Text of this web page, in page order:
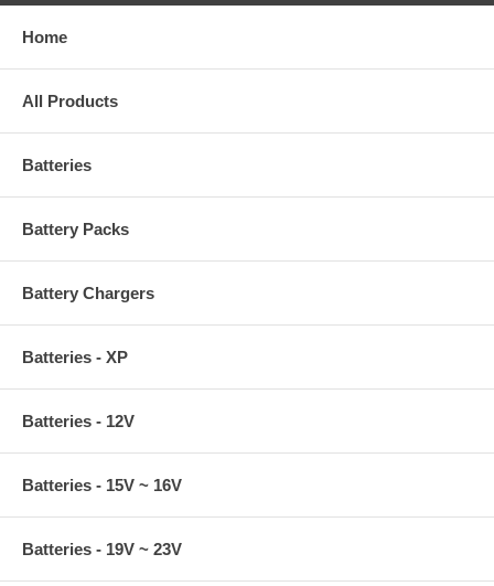
Home
All Products
Batteries
Battery Packs
Battery Chargers
Batteries - XP
Batteries - 12V
Batteries - 15V ~ 16V
Batteries - 19V ~ 23V